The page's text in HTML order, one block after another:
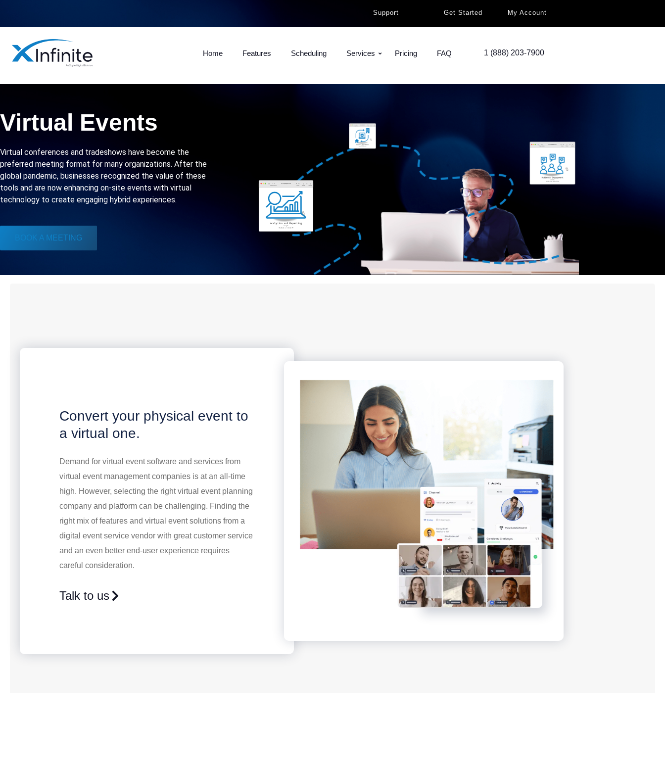
Support Get Started My Account
Home Features Scheduling Services Pricing FAQ 1 (888) 203-7900
Virtual Events
Virtual conferences and tradeshows have become the
preferred meeting format for many organizations. After the
global pandemic, businesses recognized the value of these
tools and are now enhancing on-site events with virtual
technology to create engaging hybrid experiences.
BOOK A MEETING
Convert your physical event to
a virtual one.​
Demand for virtual event software and services from
virtual event management companies is at an all-time
high. However, selecting the right virtual event planning
company and platform can be challenging. Finding the
right mix of features and virtual event solutions from a
digital event service vendor with great customer service
and an even better end-user experience requires
careful consideration.
Talk to us